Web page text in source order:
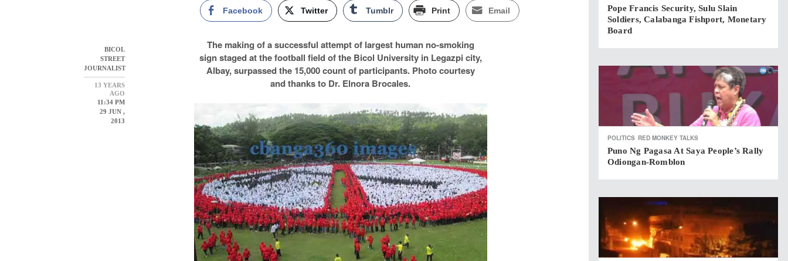
BICOL
STREET
JOURNALIST
13 YEARS
AGO
11:34 PM
29 JUN ,
2013
Facebook Twitter Tumblr Print Email
The making of a successful attempt of largest human no-smoking
sign staged at the football field of the Bicol University in Legazpi city,
Albay, surpassed the 15,000 count of participants. Photo courtesy
and thanks to Dr. Elnora Brocales.
Pope Francis Security, Sulu Slain
Soldiers, Calabanga Fishport, Monetary
Board
POLITICS RED MONKEY TALKS
Puno Ng Pagasa At Saya People’s Rally
Odiongan-Romblon